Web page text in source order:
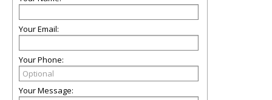
Your Email:
Your Phone:
Your Message: